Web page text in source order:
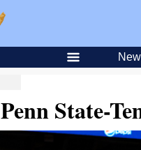
Penn State-